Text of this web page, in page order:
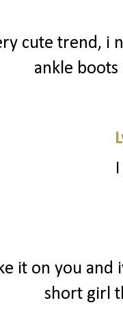
cute trend, i
ankle
it on you and
short girl